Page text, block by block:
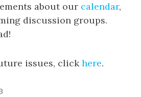
about our calendar,
discussion groups.
issues, clickhere.